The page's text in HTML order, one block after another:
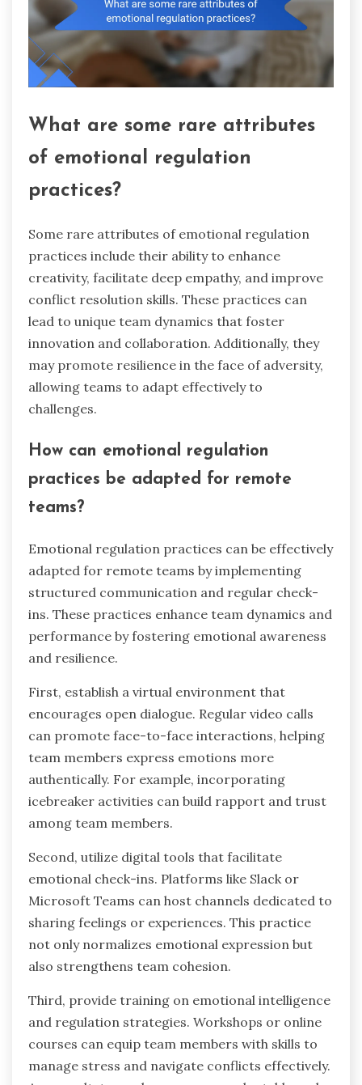
What are some rare attributes
of emotional regulation
practices?
Some rare attributes of emotional regulation
practices include their ability to enhance
creativity, facilitate deep empathy, and improve
conflict resolution skills. These practices can
lead to unique team dynamics that foster
innovation and collaboration. Additionally, they
may promote resilience in the face of adversity,
allowing teams to adapt effectively to
challenges.
How can emotional regulation
practices be adapted for remote
teams?
Emotional regulation practices can be effectively
adapted for remote teams by implementing
structured communication and regular check-
ins. These practices enhance team dynamics and
performance by fostering emotional awareness
and resilience.
First, establish a virtual environment that
encourages open dialogue. Regular video calls
can promote face-to-face interactions, helping
team members express emotions more
authentically. For example, incorporating
icebreaker activities can build rapport and trust
among team members.
Second, utilize digital tools that facilitate
emotional check-ins. Platforms like Slack or
Microsoft Teams can host channels dedicated to
sharing feelings or experiences. This practice
not only normalizes emotional expression but
also strengthens team cohesion.
Third, provide training on emotional intelligence
and regulation strategies. Workshops or online
courses can equip team members with skills to
manage stress and navigate conflicts effectively.